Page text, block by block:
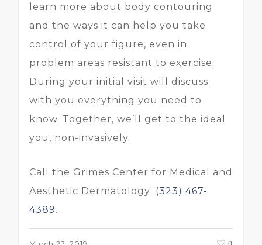
learn more about body contouring
and the ways it can help you take
control of your figure, even in
problem areas resistant to exercise.
During your initial visit will discuss
with you everything you need to
know. Together, we’ll get to the ideal
you, non-invasively.
Call the Grimes Center for Medical and
Aesthetic Dermatology: (323) 467-
4389.